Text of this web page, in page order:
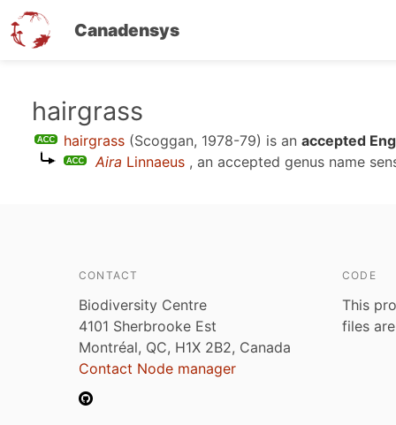
Canadensys
content
hairgrass
hairgrass (Scoggan, 1978-79) is an accepted
Aira Linnaeus , an accepted genus name
CONTACT
Biodiversity Centre
4101 Sherbrooke Est
Montréal, QC, H1X 2B2, Canada
Contact Node manager
CODE
This
files